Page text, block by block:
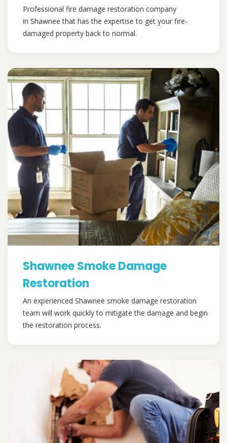
Professional fire damage restoration company
in Shawnee that has the expertise to get your fire-
damaged property back to normal.
Shawnee Smoke Damage
Restoration
An experienced Shawnee smoke damage restoration
team will work quickly to mitigate the damage and begin
the restoration process.